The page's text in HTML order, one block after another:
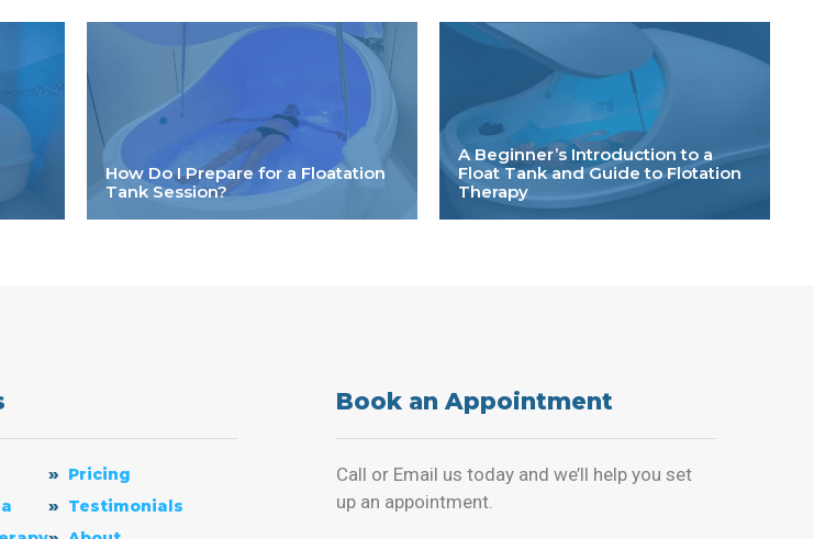
How Do I Prepare for a Floatation
Tank Session?
A Beginner’s Introduction to a
Float Tank and Guide to Flotation
Therapy
Pricing
Testimonials
Book an Appointment
Call or Email us today and we’ll help you set
up an appointment.